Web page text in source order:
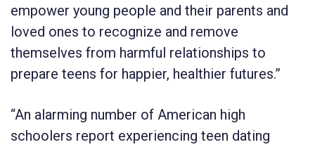
empower young people and their parents and
loved ones to recognize and remove
themselves from harmful relationships to
prepare teens for happier, healthier futures.”
“An alarming number of American high
schoolers report experiencing teen dating